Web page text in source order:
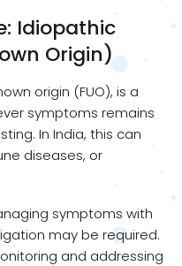
Idiopathic
Origin)
origin (FUO), is a
symptoms remains
In India, this can
diseases, or
symptoms with
may be required.
and addressing